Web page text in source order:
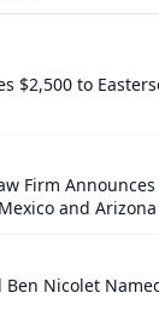
$2,500 to
Firm
and Arizona
Ben Nicolet